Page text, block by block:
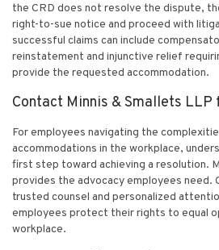
the CRD does not resolve the dispute,
right-to-sue notice and proceed with
successful claims can include
reinstatement and injunctive relief
provide the requested accommodation.
Contact Minnis & Smallets LLP
For employees navigating the
accommodations in the workplace,
first step toward achieving a resolution.
provides the advocacy employees need.
trusted counsel and personalized
employees protect their rights to equal
workplace.